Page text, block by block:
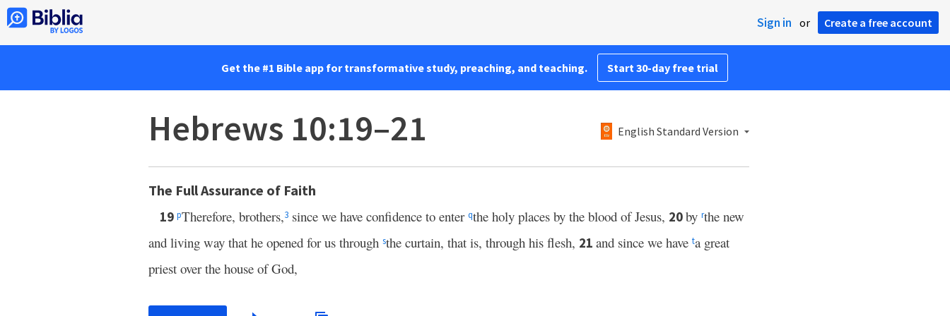
Sign in or Create a free account
Get the #1 Bible app for transformative study, preaching, and teaching. Start 30-day free trial
Hebrews 10:19–21 English Standard Version
The Full Assurance of Faith
19 pTherefore, brothers,3 since we have confidence to enter qthe holy places by the blood of Jesus, 20by rthe new
and living way that he opened for us through sthe curtain, that is, through his flesh, 21 and since we have ta great
priest over the house of God,